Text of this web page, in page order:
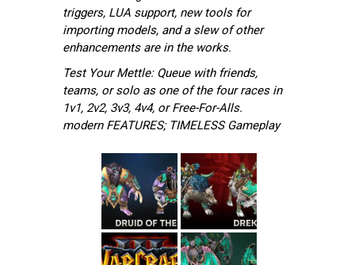
triggers, LUA support, new tools for
importing models, and a slew of other
enhancements are in the works.
Test Your Mettle: Queue with friends,
teams, or solo as one of the four races in
1v1, 2v2, 3v3, 4v4, or Free-For-Alls.
modern FEATURES; TIMELESS Gameplay